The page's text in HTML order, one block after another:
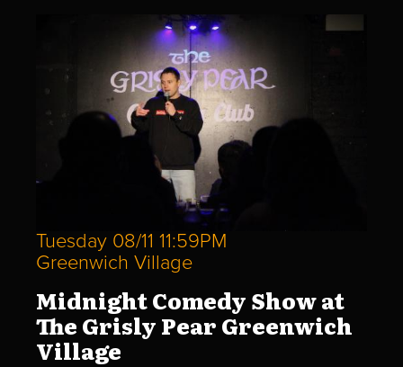
Tuesday 08/11 11:59PM
Greenwich Village
Midnight Comedy Show at
The Grisly Pear Greenwich
Village